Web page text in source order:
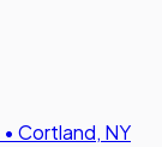
• Cortland, NY